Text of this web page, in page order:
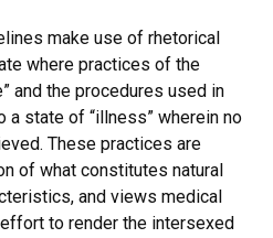
make use of rhetorical
where practices of the
and the procedures used in
a state of “illness” wherein no
These practices are
of what constitutes natural
and views medical
to render the intersexed